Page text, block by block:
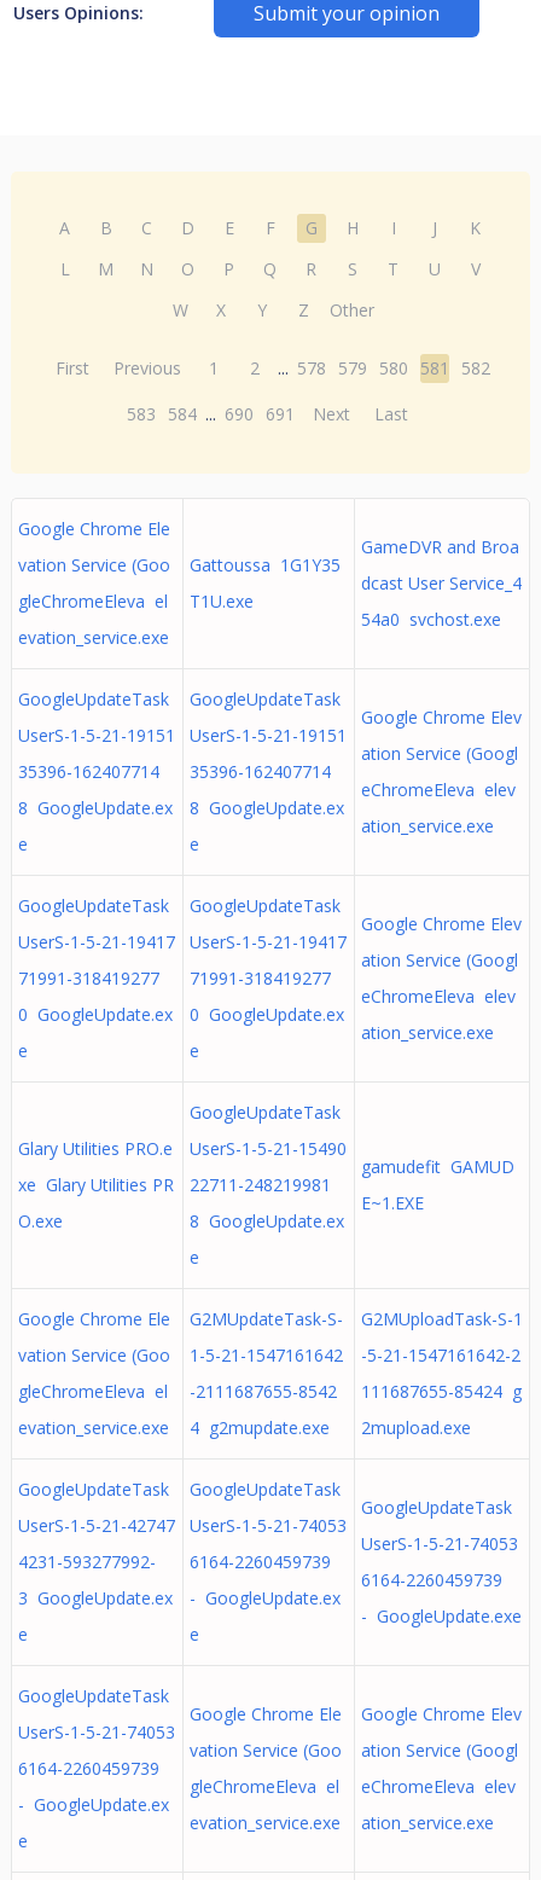
Users Opinions: Submit your opinion
A B C D E F G H I J
K
L
M N O P Q R S T U
V
W
X Y Z Other
First Previous 1 2 ... 578 579 580 581
582
583
584 ... 690 691 Next Last
Google Chrome Ele
vation Service (Goo
gleChromeEleva el
evation_service.exe
Gattoussa 1G1Y35
T1U.exe
GameDVR and Broa
dcast User Service_4
54a0 svchost.exe
GoogleUpdateTask
UserS-1-5-21-19151
35396-162407714
8 GoogleUpdate.ex
e
GoogleUpdateTask
UserS-1-5-21-19151
35396-162407714
8 GoogleUpdate.ex
e
Google Chrome Elev
ation Service (Googl
eChromeEleva elev
ation_service.exe
GoogleUpdateTask
UserS-1-5-21-19417
71991-318419277
0 GoogleUpdate.ex
e
GoogleUpdateTask
UserS-1-5-21-19417
71991-318419277
0 GoogleUpdate.ex
e
Google Chrome Elev
ation Service (Googl
eChromeEleva elev
ation_service.exe
Glary Utilities PRO.e
xe Glary Utilities PR
O.exe
GoogleUpdateTask
UserS-1-5-21-15490
22711-248219981
8 GoogleUpdate.ex
e
gamudefit GAMUD
E~1.EXE
Google Chrome Ele
vation Service (Goo
gleChromeEleva el
evation_service.exe
G2MUpdateTask-S-
1-5-21-1547161642
-2111687655-8542
4 g2mupdate.exe
G2MUploadTask-S-1
-5-21-1547161642-2
111687655-85424 g
2mupload.exe
GoogleUpdateTask
UserS-1-5-21-42747
4231-593277992-
3 GoogleUpdate.ex
e
GoogleUpdateTask
UserS-1-5-21-74053
6164-2260459739
- GoogleUpdate.ex
e
GoogleUpdateTask
UserS-1-5-21-74053
6164-2260459739
- GoogleUpdate.exe
GoogleUpdateTask
UserS-1-5-21-74053
6164-2260459739
- GoogleUpdate.ex
e
Google Chrome Ele
vation Service (Goo
gleChromeEleva el
evation_service.exe
Google Chrome Elev
ation Service (Googl
eChromeEleva elev
ation_service.exe